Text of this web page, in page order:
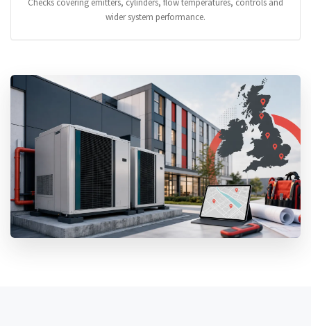
Checks covering emitters, cylinders, flow temperatures, controls and
wider system performance.